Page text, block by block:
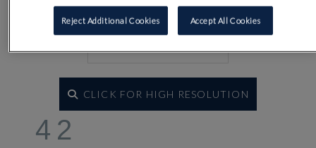
CLICK FOR HIGH RESOLUTION
42
Reject Additional Cookies Accept All Cookies